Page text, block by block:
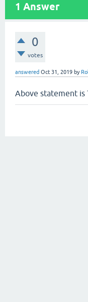
1 Answer
0
votes
answered Oct 31, 2019 by
Above statement is